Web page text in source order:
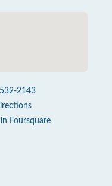
2143
Foursquare